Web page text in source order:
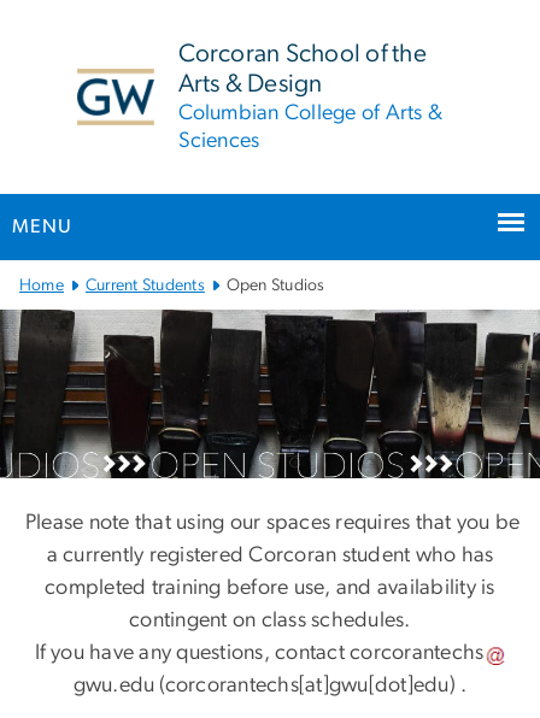
Corcoran School of the
Arts & Design
Columbian College of Arts &
Sciences
MENU
Main
Bootstrap
Navigation
Home Current Students Open Studios
Open Studios
Please note that using our spaces requires that you be
a currently registered Corcoran student who has
completed training before use, and availability is
contingent on class schedules.
If you have any questions, contactcorcorantechs
gwu.edu (corcorantechs[at]gwu[dot]edu) .